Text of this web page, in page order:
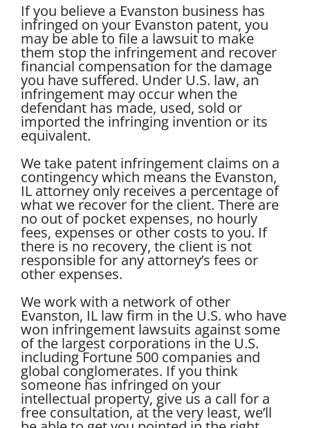
If you believe a Evanston business has
infringed on your Evanston patent, you
may be able to file a lawsuit to make
them stop the infringement and recover
financial compensation for the damage
you have suffered. Under U.S. law, an
infringement may occur when the
defendant has made, used, sold or
imported the infringing invention or its
equivalent.
We take patent infringement claims on a
contingency which means the Evanston,
IL attorney only receives a percentage of
what we recover for the client. There are
no out of pocket expenses, no hourly
fees, expenses or other costs to you. If
there is no recovery, the client is not
responsible for any attorney’s fees or
other expenses.
We work with a network of other
Evanston, IL law firm in the U.S. who have
won infringement lawsuits against some
of the largest corporations in the U.S.
including Fortune 500 companies and
global conglomerates. If you think
someone has infringed on your
intellectual property, give us a call for a
free consultation, at the very least, we’ll